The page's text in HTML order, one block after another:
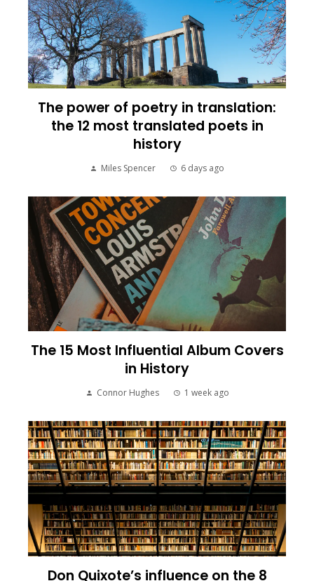
The power of poetry in translation:
the 12 most translated poets in
history
Miles Spencer 6 days ago
The 15 Most Influential Album Covers
in History
Connor Hughes 1 week ago
Don Quixote’s influence on the 8